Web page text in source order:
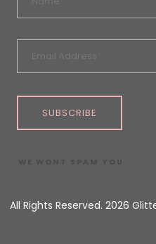
SUBSCRIBE
All Rights Reserved. 2026